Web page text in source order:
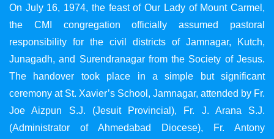
On July 16, 1974, the feast of Our Lady of Mount Carmel,
the CMI congregation officially assumed pastoral
responsibility for the civil districts of Jamnagar, Kutch,
Junagadh, and Surendranagar from the Society of Jesus.
The handover took place in a simple but significant
ceremony at St. Xavier’s School, Jamnagar, attended by Fr.
Joe Aizpun S.J. (Jesuit Provincial), Fr. J. Arana S.J.
(Administrator of Ahmedabad Diocese), Fr. Antony